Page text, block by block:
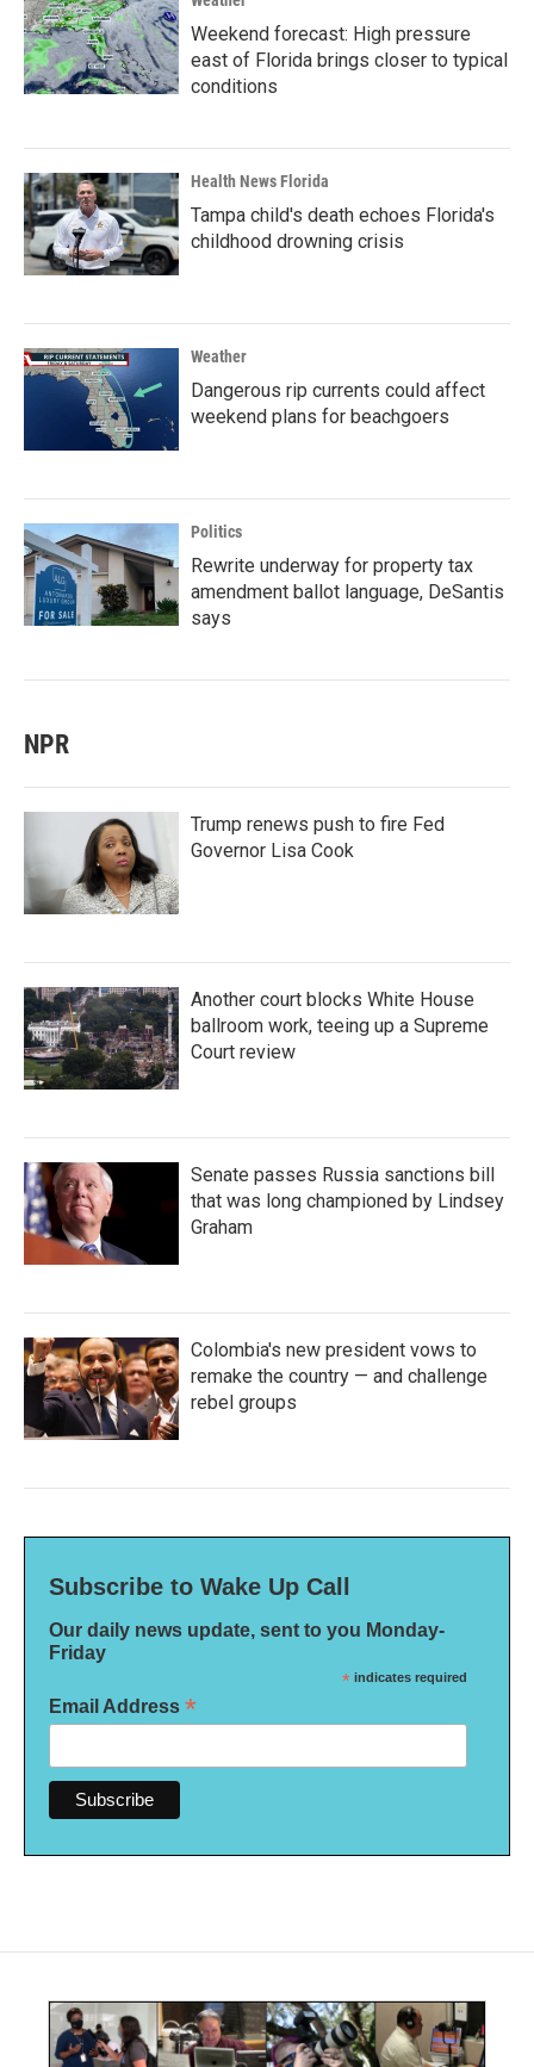
Weekend forecast: High pressure
east of Florida brings closer to typical
conditions
Health News Florida
Tampa child's death echoes Florida's
childhood drowning crisis
Weather
Dangerous rip currents could affect
weekend plans for beachgoers
Politics
Rewrite underway for property tax
amendment ballot language, DeSantis
says
NPR
Trump renews push to fire Fed
Governor Lisa Cook
Another court blocks White House
ballroom work, teeing up a Supreme
Court review
Senate passes Russia sanctions bill
that was long championed by Lindsey
Graham
Colombia's new president vows to
remake the country — and challenge
rebel groups
Subscribe to Wake Up Call
Our daily news update, sent to you Monday-
Friday
* indicates required
Email Address *